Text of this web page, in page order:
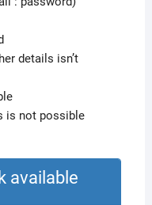
details isn’t
is not possible
available